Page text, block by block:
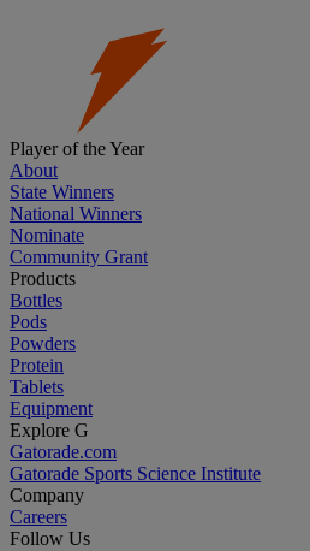
Player of the Year
About
State Winners
National Winners
Nominate
Community Grant
Products
Bottles
Pods
Powders
Protein
Tablets
Equipment
Explore G
Gatorade.com
Gatorade Sports Science Institute
Company
Careers
Follow Us